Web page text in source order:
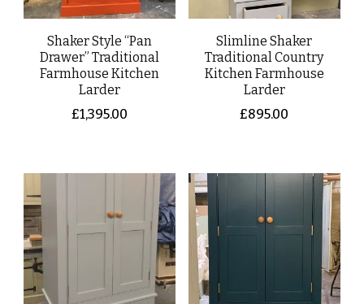
Shaker Style “Pan
Drawer” Traditional
Farmhouse Kitchen
Larder
£1,395.00
Slimline Shaker
Traditional Country
Kitchen Farmhouse
Larder
£895.00